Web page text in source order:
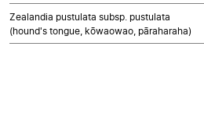
Zealandia pustulata subsp. pustulata
(hound's tongue, kōwaowao, pāraharaha)